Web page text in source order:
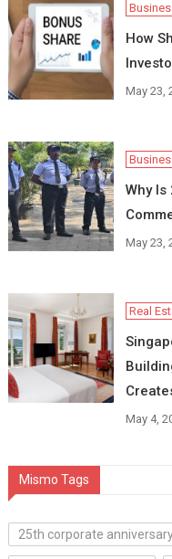
How
May 23,
Why
May 23,
Real
May 4,
Mismo Tags
25th corporate